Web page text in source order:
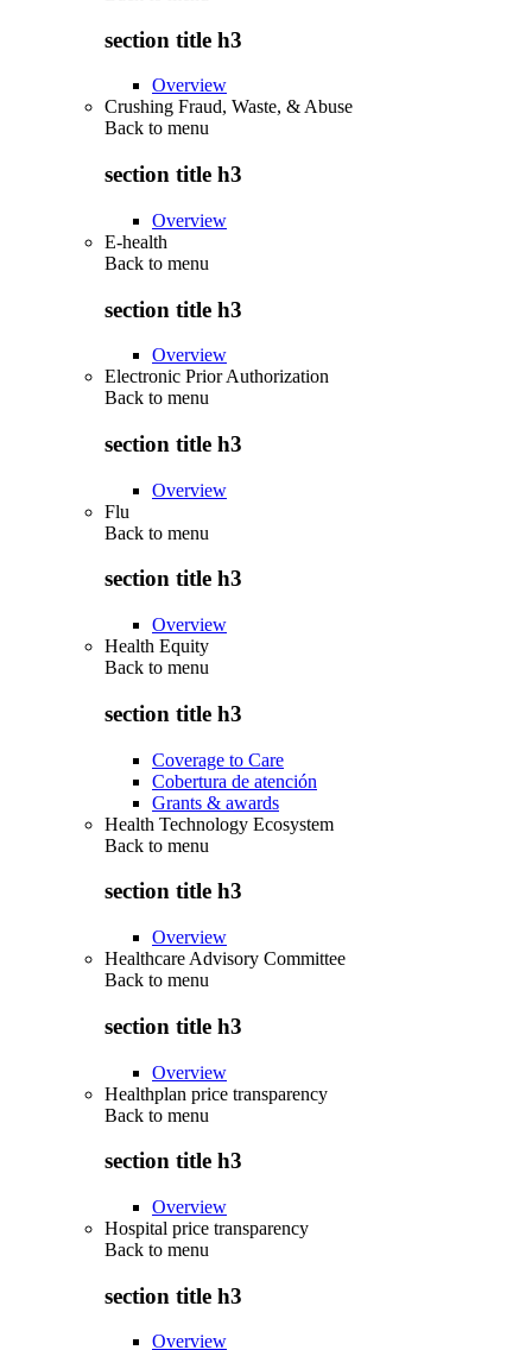
section title h3
Overview
Crushing Fraud, Waste, & Abuse
Back to menu
section title h3
Overview
E-health
Back to menu
section title h3
Overview
Electronic Prior Authorization
Back to menu
section title h3
Overview
Flu
Back to menu
section title h3
Overview
Health Equity
Back to menu
section title h3
Coverage to Care
Cobertura de atención
Grants & awards
Health Technology Ecosystem
Back to menu
section title h3
Overview
Healthcare Advisory Committee
Back to menu
section title h3
Overview
Healthplan price transparency
Back to menu
section title h3
Overview
Hospital price transparency
Back to menu
section title h3
Overview